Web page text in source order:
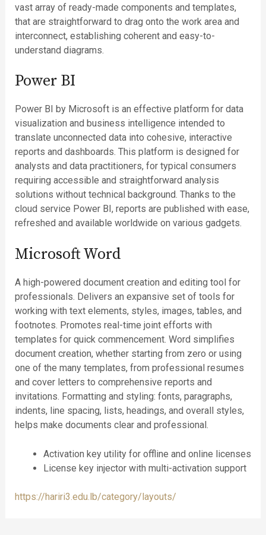
vast array of ready-made components and templates,
that are straightforward to drag onto the work area and
interconnect, establishing coherent and easy-to-
understand diagrams.
Power BI
Power BI by Microsoft is an effective platform for data
visualization and business intelligence intended to
translate unconnected data into cohesive, interactive
reports and dashboards. This platform is designed for
analysts and data practitioners, for typical consumers
requiring accessible and straightforward analysis
solutions without technical background. Thanks to the
cloud service Power BI, reports are published with ease,
refreshed and available worldwide on various gadgets.
Microsoft Word
A high-powered document creation and editing tool for
professionals. Delivers an expansive set of tools for
working with text elements, styles, images, tables, and
footnotes. Promotes real-time joint efforts with
templates for quick commencement. Word simplifies
document creation, whether starting from zero or using
one of the many templates, from professional resumes
and cover letters to comprehensive reports and
invitations. Formatting and styling: fonts, paragraphs,
indents, line spacing, lists, headings, and overall styles,
helps make documents clear and professional.
Activation key utility for offline and online licenses
License key injector with multi-activation support
https://hariri3.edu.lb/category/layouts/